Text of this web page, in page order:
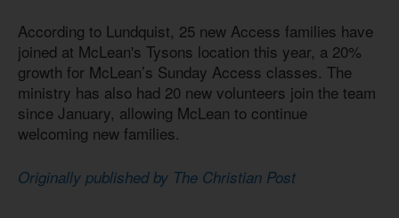
According to Lundquist, 25 new Access families have
joined at McLean's Tysons location this year, a 20%
growth for McLean’s Sunday Access classes. The
ministry has also had 20 new volunteers join the team
since January, allowing McLean to continue
welcoming new families.
Originally published by The Christian Post